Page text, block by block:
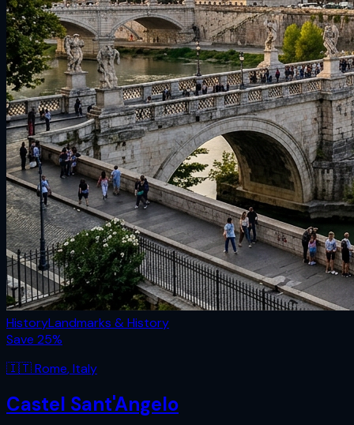
HistoryLandmarks & History
Save 25%
🇮🇹Rome,Italy
Castel Sant'Angelo